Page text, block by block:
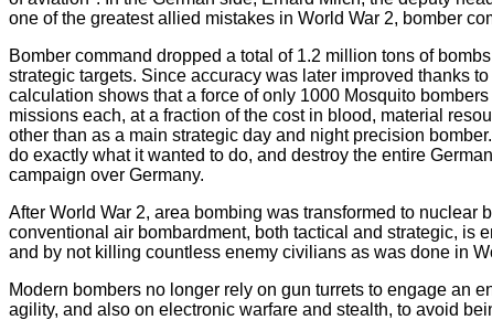
one of the greatest allied mistakes in World War 2, bomber
Bomber command dropped a total of 1.2 million tons of
strategic targets. Since accuracy was later improved thanks
calculation shows that a force of only 1000 Mosquito
missions each, at a fraction of the cost in blood, material
other than as a main strategic day and night precision
do exactly what it wanted to do, and destroy the entire
campaign over Germany.
After World War 2, area bombing was transformed to
conventional air bombardment, both tactical and strategic, is
and by not killing countless enemy civilians as was done in
Modern bombers no longer rely on gun turrets to engage an
agility, and also on electronic warfare and stealth, to avoid